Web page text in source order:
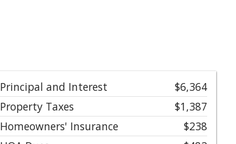
Principal and Interest
$6,364
Property Taxes
$1,387
Homeowners' Insurance
$238